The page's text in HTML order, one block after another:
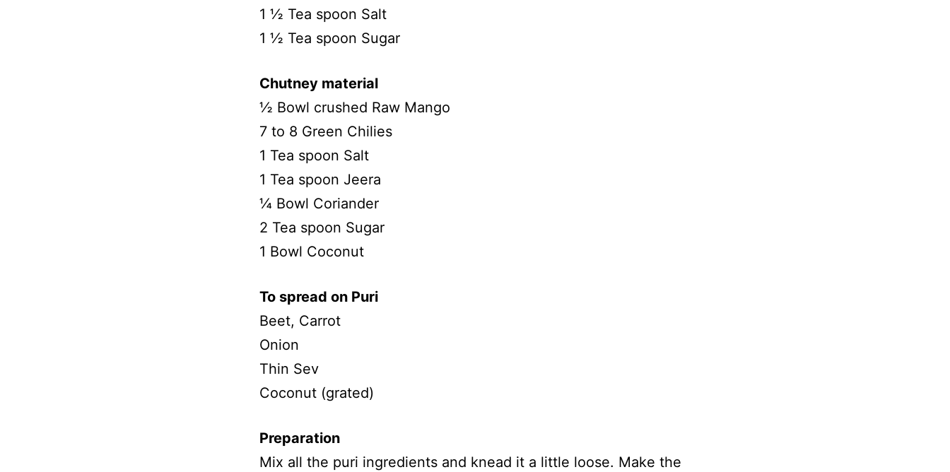
1 ½ Tea spoon Salt
1 ½ Tea spoon Sugar
Chutney material
½ Bowl crushed Raw Mango
7 to 8 Green Chilies
1 Tea spoon Salt
1 Tea spoon Jeera
¼ Bowl Coriander
2 Tea spoon Sugar
1 Bowl Coconut
To spread on Puri
Beet, Carrot
Onion
Thin Sev
Coconut (grated)
Preparation
Mix all the puri ingredients and knead it a little loose. Make the